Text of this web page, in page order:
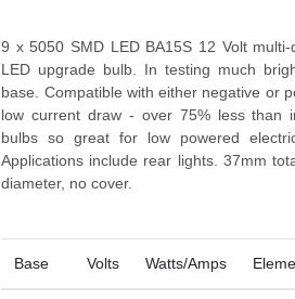
9 x 5050 SMD LED BA15S 12 Volt
LED upgrade bulb. In testing much
base. Compatible with either negative or
low current draw - over 75% less than
bulbs so great for low powered
Applications include rear lights. 37mm
diameter, no cover.
Base Volts Watts/Amps